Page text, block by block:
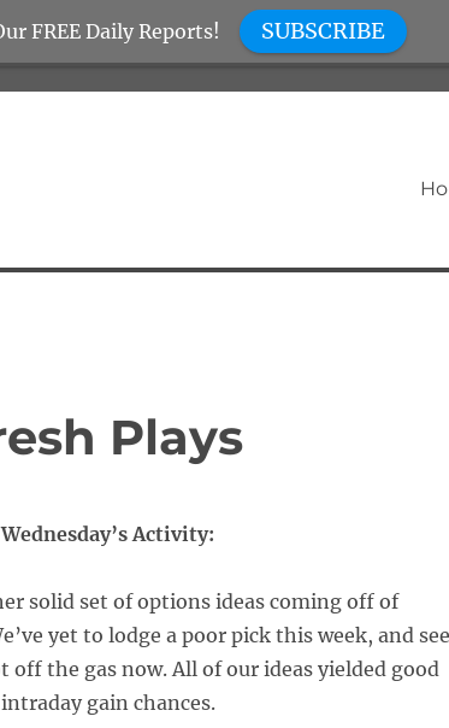
Plays
Wednesday’s Activity:
solid set of options ideas coming off of
yet to lodge a poor pick this week, and see
off the gas now. All of our ideas yielded good
intraday gain chances.
FREE Daily Reports! SUBSCRIBE